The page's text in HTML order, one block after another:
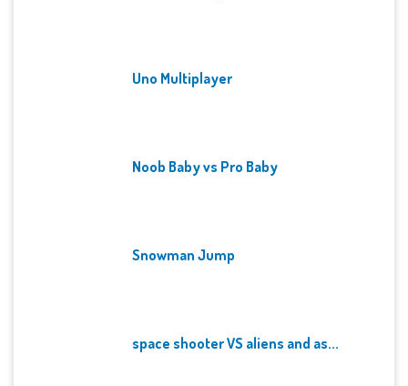
Uno Multiplayer
Noob Baby vs Pro Baby
Snowman Jump
space shooter VS aliens and as...